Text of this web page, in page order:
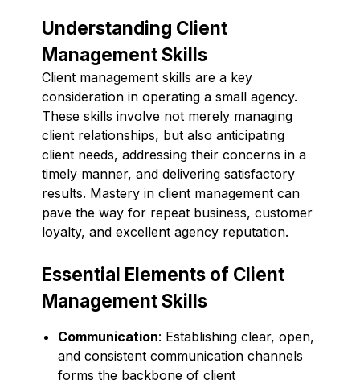
Understanding Client
Management Skills
Client management skills are a key
consideration in operating a small agency.
These skills involve not merely managing
client relationships, but also anticipating
client needs, addressing their concerns in a
timely manner, and delivering satisfactory
results. Mastery in client management can
pave the way for repeat business, customer
loyalty, and excellent agency reputation.
Essential Elements of Client
Management Skills
Communication: Establishing clear, open,
and consistent communication channels
forms the backbone of client